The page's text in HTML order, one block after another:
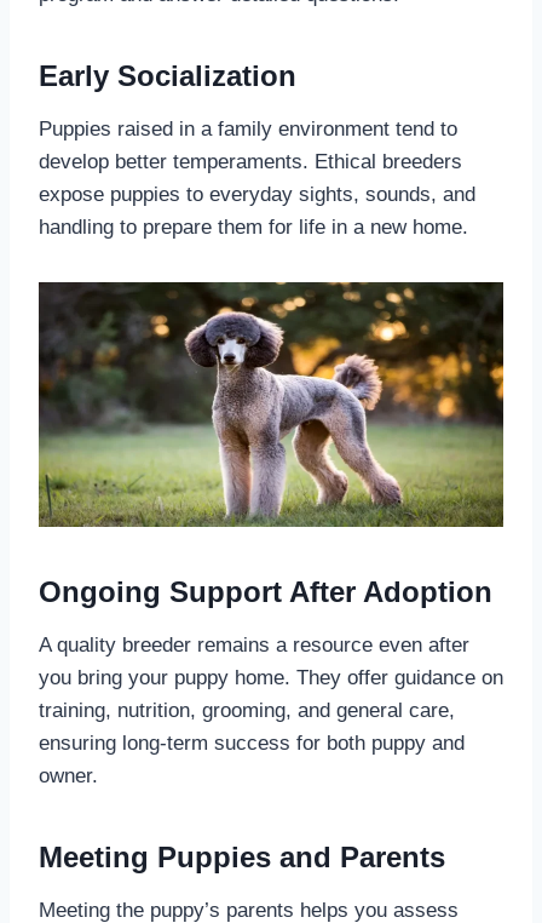
Early Socialization
Puppies raised in a family environment tend to
develop better temperaments. Ethical breeders
expose puppies to everyday sights, sounds, and
handling to prepare them for life in a new home.
Ongoing Support After Adoption
A quality breeder remains a resource even after
you bring your puppy home. They offer guidance on
training, nutrition, grooming, and general care,
ensuring long-term success for both puppy and
owner.
Meeting Puppies and Parents
Meeting the puppy’s parents helps you assess